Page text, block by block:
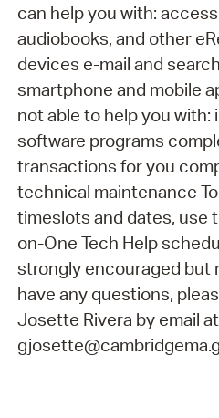
can help you with:
audiobooks, and other
devices e-mail and
smartphone and mobile
not able to help you with:
software programs
transactions for you
technical maintenance
timeslots and dates, use
on-One Tech Help
strongly encouraged but
have any questions,
Josette Rivera by email at